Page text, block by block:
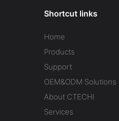
Shortcut links
Home
Products
Support
OEM&ODM Solutions
About CTECHI
Services